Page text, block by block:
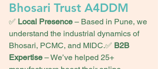
Bhosari Trust A4DDM
✅ Local Presence – Based in Pune, we
understand the industrial dynamics of
Bhosari, PCMC, and MIDC.✅ B2B
Expertise – We’ve helped 25+